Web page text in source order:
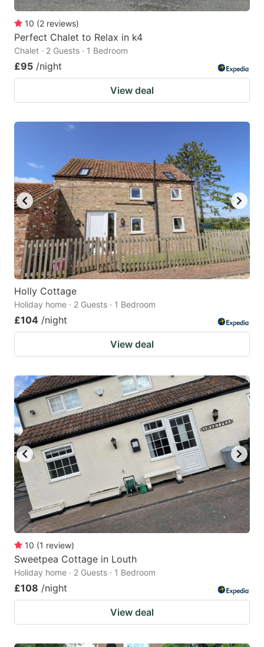
10 (2 reviews)
Perfect Chalet to Relax in k4
Chalet · 2 Guests · 1 Bedroom
£95 /night
View deal
Holly Cottage
Holiday home · 2 Guests · 1 Bedroom
£104 /night
View deal
10 (1 review)
Sweetpea Cottage in Louth
Holiday home · 2 Guests · 1 Bedroom
£108 /night
View deal